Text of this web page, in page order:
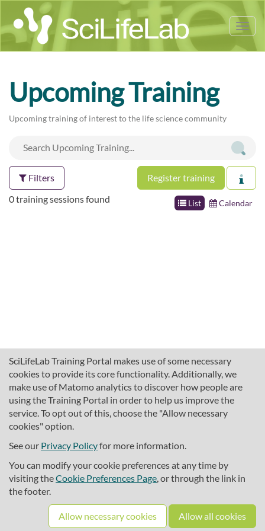
SciLifeLab Training Portal makes use of some necessary
cookies to provide its core functionality. Additionally, we
make use of Matomo analytics to discover how people are
using the Training Portal in order to help us improve the
service. To opt out of this, choose the "Allow necessary
cookies" option.
See our Privacy Policyfor more information.
You can modify your cookie preferences at any time by
visiting theCookie Preferences Page, or through the link in
the footer.
Allow necessary cookies Allow all cookies
Upcoming Training
Upcoming training of interest to the life science community
Filters Register training
List Calendar
0 training sessions found
About SciLifeLab Training
Cookie preferences